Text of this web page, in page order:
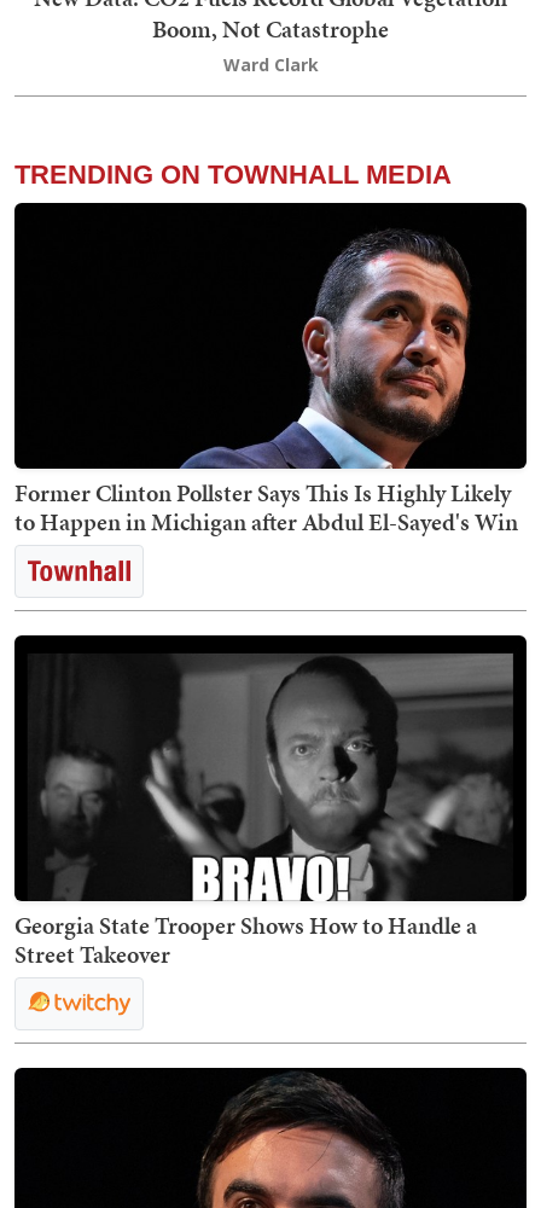
Boom, Not Catastrophe
Ward Clark
TRENDING ON TOWNHALL MEDIA
Former Clinton Pollster Says This Is Highly Likely
to Happen in Michigan after Abdul El-Sayed's Win
Georgia State Trooper Shows How to Handle a
Street Takeover